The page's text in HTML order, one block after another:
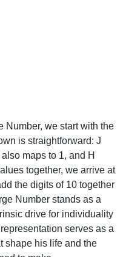
Number, we start with the
is straightforward: J
maps to 1, and H
together, we arrive at
the digits of 10 together
Number stands as a
drive for individuality
serves as a
shape his life and the